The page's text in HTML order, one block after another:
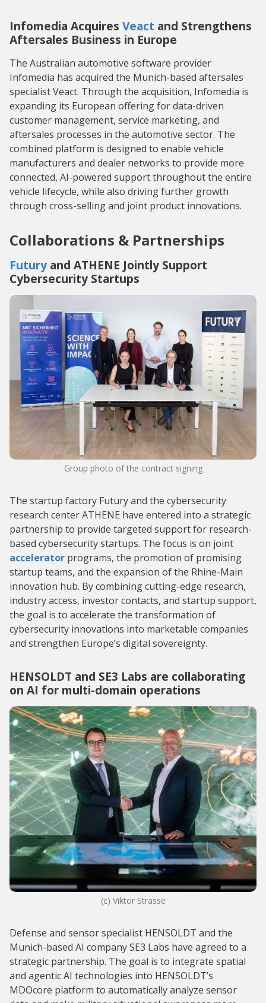
Infomedia Acquires Veact and Strengthens
Aftersales Business in Europe
The Australian automotive software provider
Infomedia has acquired the Munich-based aftersales
specialist Veact. Through the acquisition, Infomedia is
expanding its European offering for data-driven
customer management, service marketing, and
aftersales processes in the automotive sector. The
combined platform is designed to enable vehicle
manufacturers and dealer networks to provide more
connected, AI-powered support throughout the entire
vehicle lifecycle, while also driving further growth
through cross-selling and joint product innovations.
Collaborations & Partnerships
Futury and ATHENE Jointly Support
Cybersecurity Startups
Group photo of the contract signing
The startup factory Futury and the cybersecurity
research center ATHENE have entered into a strategic
partnership to provide targeted support for research-
based cybersecurity startups. The focus is on joint
accelerator programs, the promotion of promising
startup teams, and the expansion of the Rhine-Main
innovation hub. By combining cutting-edge research,
industry access, investor contacts, and startup support,
the goal is to accelerate the transformation of
cybersecurity innovations into marketable companies
and strengthen Europe’s digital sovereignty.
HENSOLDT and SE3 Labs are collaborating
on AI for multi-domain operations
(c) Viktor Strasse
Defense and sensor specialist HENSOLDT and the
Munich-based AI company SE3 Labs have agreed to a
strategic partnership. The goal is to integrate spatial
and agentic AI technologies into HENSOLDT’s
MDOcore platform to automatically analyze sensor